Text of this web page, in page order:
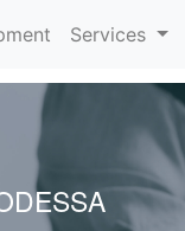
Services